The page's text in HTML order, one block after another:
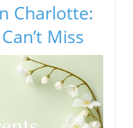
Charlotte:
Miss